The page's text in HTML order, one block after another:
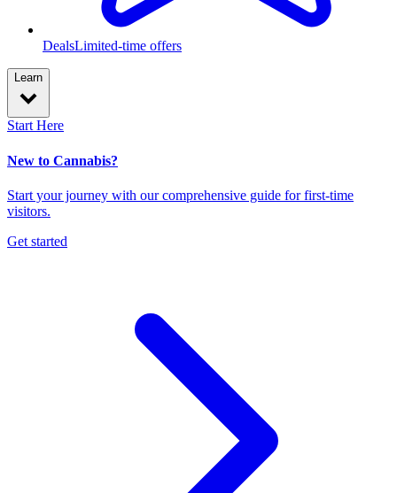
DealsLimited-time offers
Learn
Start Here
New to Cannabis?
Start your journey with our comprehensive guide for first-time
visitors.
Get started